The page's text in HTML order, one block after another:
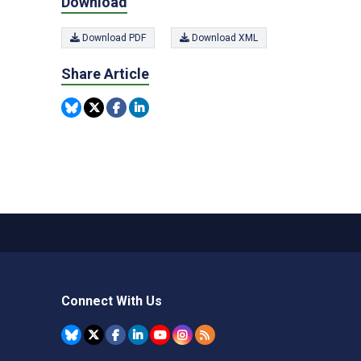
Download PDF Download XML
Share Article
Connect With Us